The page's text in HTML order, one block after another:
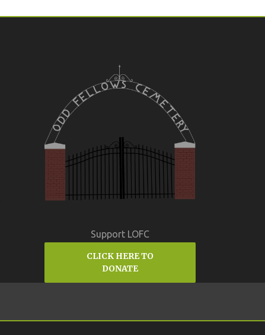
Support LOFC
CLICK HERE TO
DONATE